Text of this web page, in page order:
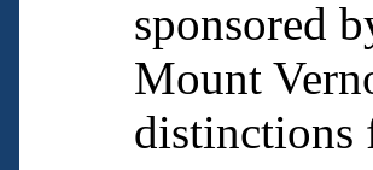
sponsored
Mount
distinctions